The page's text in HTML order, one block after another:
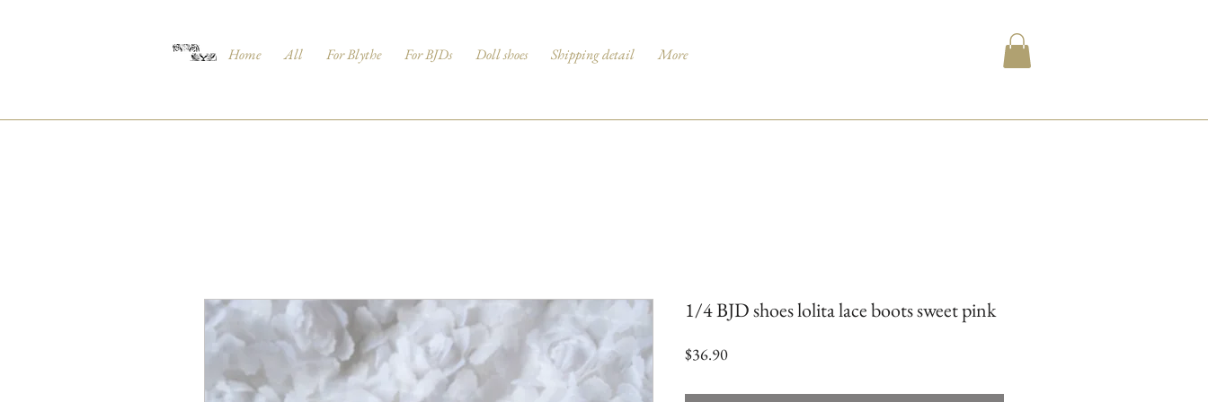
Home All For Blythe For BJDs Doll shoes Shipping detail More
1/4 BJD shoes lolita lace boots sweet pink
$36.90Price